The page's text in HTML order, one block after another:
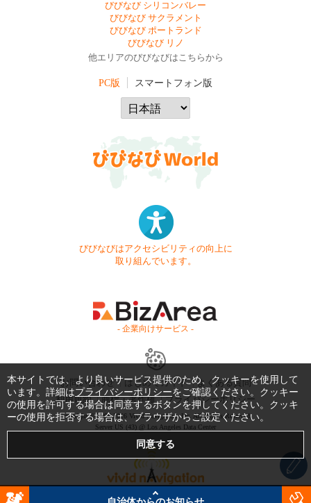
びびなび シリコンバレー
びびなび サクラメント
びびなび ポートランド
びびなび リノ
他エリアのびびなびはこちらから
PC版 スマートフォン版
びびなびはアクセシビリティの向上に
取り組んでいます。
- 企業向けサービス -
お問い合わせ はじめてガイド
よくある質問
利用規約
商標・著作権 プライバシーポリシー
Copyright © 1999-2026 Vivid Navigation, Inc. All Rights Reserved.
Server US (43) @ Los Angeles Data Center
本サイトでは、より良いサービス提供のため、クッキーを使用して
います。詳細はプライバシーポリシーをご確認ください。クッキー
の使用を許可する場合は同意するボタンを押してください。クッキ
ーの使用を拒否する場合は、ブラウザからご設定ください。